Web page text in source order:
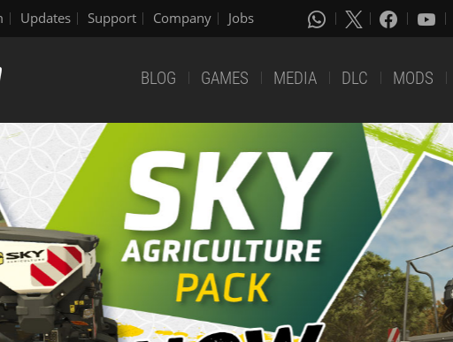
Updates Support Company Jobs
BLOG GAMES MEDIA DLC MODS